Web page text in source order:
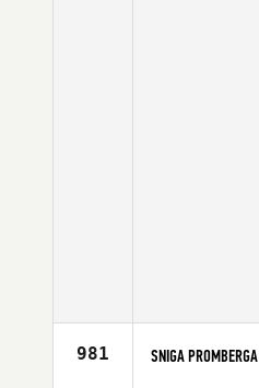
981 SNIGA PROMBERGA